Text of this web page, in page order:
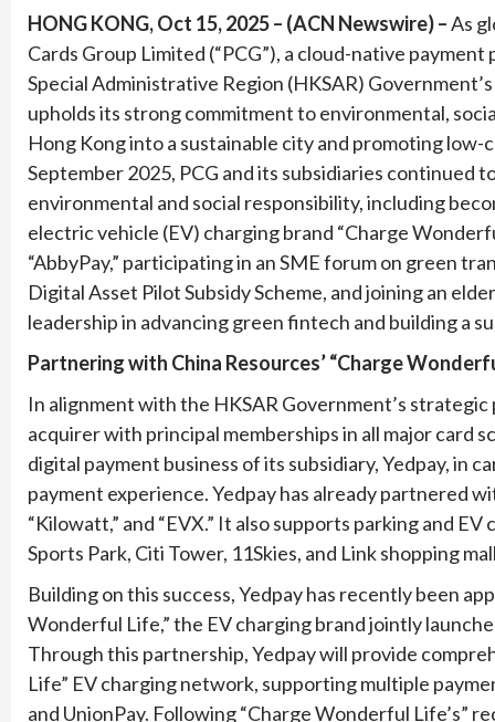
HONG KONG, Oct 15, 2025 – (ACN Newswire) –As
Cards Group Limited (“PCG”), a cloud-native
Special Administrative Region (HKSAR)
upholds its strong commitment to environmental,
Hong Kong into a sustainable city and promoting
September 2025, PCG and its subsidiaries
environmental and social responsibility, including
electric vehicle (EV) charging brand “Charge
“AbbyPay,” participating in an SME forum on green
Digital Asset Pilot Subsidy Scheme, and joining an
leadership in advancing green fintech and building a
Partnering with China Resources’ “Charge
In alignment with the HKSAR Government’s
acquirer with principal memberships in all major card
digital payment business of its subsidiary, Yedpay, in
payment experience. Yedpay has already partnered
“Kilowatt,” and “EVX.” It also supports parking and
Sports Park, Citi Tower, 11Skies, and Link shopping
Building on this success, Yedpay has recently been
Wonderful Life,” the EV charging brand jointly
Through this partnership, Yedpay will provide
Life” EV charging network, supporting multiple
and UnionPay. Following “Charge Wonderful